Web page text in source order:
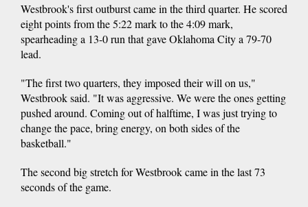
Westbrook's first outburst came in the third quarter. He scored
eight points from the 5:22 mark to the 4:09 mark,
spearheading a 13-0 run that gave Oklahoma City a 79-70
lead.
"The first two quarters, they imposed their will on us,"
Westbrook said. "It was aggressive. We were the ones getting
pushed around. Coming out of halftime, I was just trying to
change the pace, bring energy, on both sides of the
basketball."
The second big stretch for Westbrook came in the last 73
seconds of the game.